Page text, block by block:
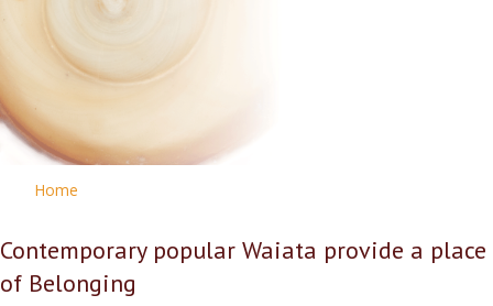
Home
Contemporary popular Waiata provide a place
of Belonging